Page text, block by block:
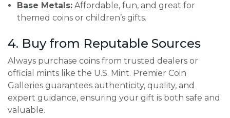
Base Metals: Affordable, fun, and great for
themed coins or children’s gifts.
4. Buy from Reputable Sources
Always purchase coins from trusted dealers or
official mints like the U.S. Mint. Premier Coin
Galleries guarantees authenticity, quality, and
expert guidance, ensuring your gift is both safe and
valuable.